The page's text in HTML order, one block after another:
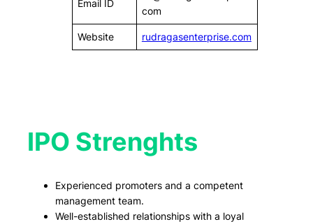
Email ID
com
Website rudragasenterprise.com
IPO Strenghts
Experienced promoters and a competent
management team.
Well-established relationships with a loyal